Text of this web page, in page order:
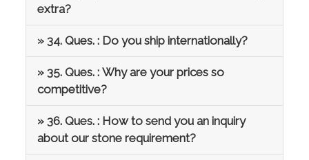
extra?
» 34. Ques. : Do you ship internationally?
» 35. Ques. : Why are your prices so
competitive?
» 36. Ques. : How to send you an inquiry
about our stone requirement?